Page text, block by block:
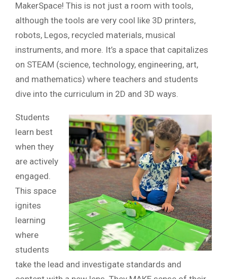
MakerSpace! This is not just a room with tools,
although the tools are very cool like 3D printers,
robots, Legos, recycled materials, musical
instruments, and more. It’s a space that capitalizes
on STEAM (science, technology, engineering, art,
and mathematics) where teachers and students
dive into the curriculum in 2D and 3D ways.
Students
learn best
when they
are actively
engaged.
This space
ignites
learning
where
students
take the lead and investigate standards and